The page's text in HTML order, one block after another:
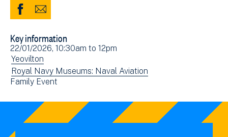
Share
Facebook
(opens
in
new
Share
Email
Key information
Event
date(s)
22/01/2026, 10:30am to 12pm
View
events
filtered
Yeovilton
View
events
Royal Navy Museums: Naval Aviation
View
filtered
Family Event